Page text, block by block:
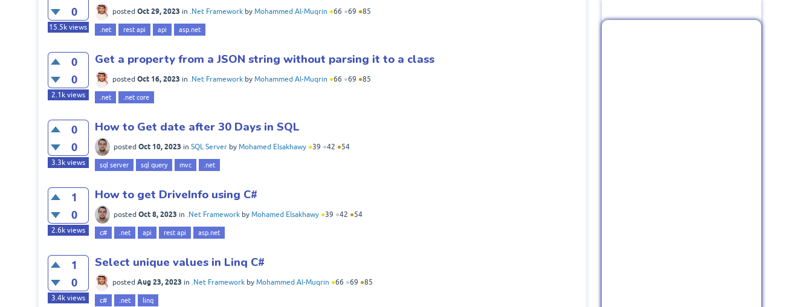
0
15.5k views
posted Oct 29, 2023 in .Net Framework by Mohammed Al-Muqrin ●66 ●69 ●85
.net rest api api asp.net
0
0
2.1kviews
Get a property from a JSON string without parsing it to a class
posted Oct 16, 2023 in .Net Framework by Mohammed Al-Muqrin ●66 ●69 ●85
.net .net core
0
0
3.3kviews
How to Get date after 30 Days in SQL
posted Oct 10, 2023 in SQL Server by Mohamed Elsakhawy ●39 ●42 ●54
sql server sql query mvc .net
1
0
2.6kviews
How to get DriveInfo using C#
posted Oct 8, 2023 in .Net Framework by Mohamed Elsakhawy ●39 ●42 ●54
c# .net api rest api asp.net
1
0
3.4kviews
Select unique values in Linq C#
posted Aug 23, 2023 in .Net Framework by Mohammed Al-Muqrin ●66 ●69 ●85
c# .net linq